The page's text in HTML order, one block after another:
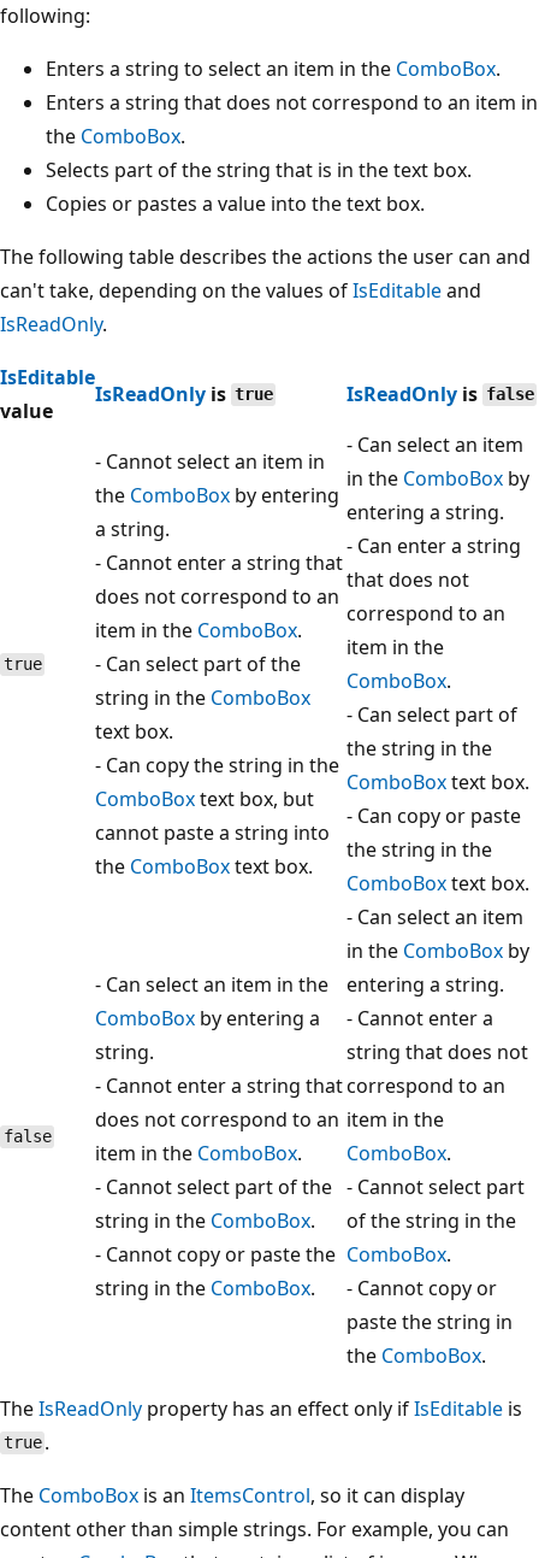
following:
Enters a string to select an item in the ComboBox.
Enters a string that does not correspond to an item in
the ComboBox.
Selects part of the string that is in the text box.
Copies or pastes a value into the text box.
The following table describes the actions the user can and
can't take, depending on the values ofIsEditableand
IsReadOnly.
IsEditable
value
IsReadOnly is true IsReadOnly is false
true
- Cannot select an item in
the ComboBox by entering
a string.
- Cannot enter a string that
does not correspond to an
item in the ComboBox.
- Can select part of the
string in the ComboBox
text box.
- Can copy the string in the
ComboBoxtext box, but
cannot paste a string into
the ComboBoxtext box.
- Can select an item
in the ComboBox by
entering a string.
- Can enter a string
that does not
correspond to an
item in the
ComboBox.
- Can select part of
the string in the
ComboBoxtext box.
- Can copy or paste
the string in the
ComboBoxtext box.
false
- Can select an item in the
ComboBox by entering a
string.
- Cannot enter a string that
does not correspond to an
item in the ComboBox.
- Cannot select part of the
string in the ComboBox.
- Cannot copy or paste the
string in the ComboBox.
- Can select an item
in the ComboBox by
entering a string.
- Cannot enter a
string that does not
correspond to an
item in the
ComboBox.
- Cannot select part
of the string in the
ComboBox.
- Cannot copy or
paste the string in
the ComboBox.
TheIsReadOnly property has an effect only ifIsEditable is
true .
The ComboBox is an ItemsControl, so it can display
content other than simple strings. For example, you can